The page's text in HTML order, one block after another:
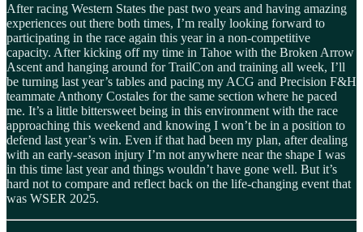
After racing Western States the past two years and having amazing
experiences out there both times, I’m really looking forward to
participating in the race again this year in a non-competitive
capacity. After kicking off my time in Tahoe with the Broken Arrow
Ascent and hanging around for TrailCon and training all week, I’ll
be turning last year’s tables and pacing my ACG and Precision F&H
teammate Anthony Costales for the same section where he paced
me. It’s a little bittersweet being in this environment with the race
approaching this weekend and knowing I won’t be in a position to
defend last year’s win. Even if that had been my plan, after dealing
with an early-season injury I’m not anywhere near the shape I was
in this time last year and things wouldn’t have gone well. But it’s
hard not to compare and reflect back on the life-changing event that
was WSER 2025.